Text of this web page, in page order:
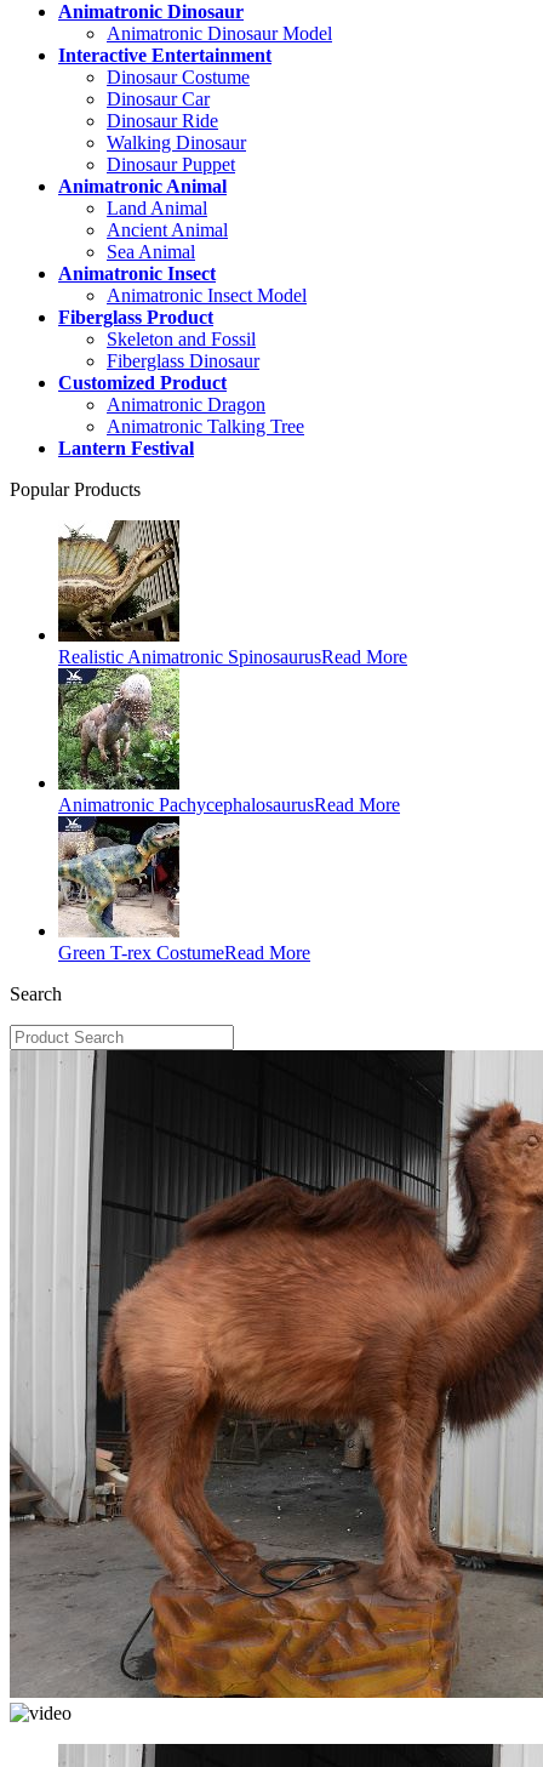
Animatronic Dinosaur
Animatronic Dinosaur Model
Interactive Entertainment
Dinosaur Costume
Dinosaur Car
Dinosaur Ride
Walking Dinosaur
Dinosaur Puppet
Animatronic Animal
Land Animal
Ancient Animal
Sea Animal
Animatronic Insect
Animatronic Insect Model
Fiberglass Product
Skeleton and Fossil
Fiberglass Dinosaur
Customized Product
Animatronic Dragon
Animatronic Talking Tree
Lantern Festival
Popular Products
Realistic Animatronic SpinosaurusRead More
Animatronic PachycephalosaurusRead More
Green T-rex CostumeRead More
Search